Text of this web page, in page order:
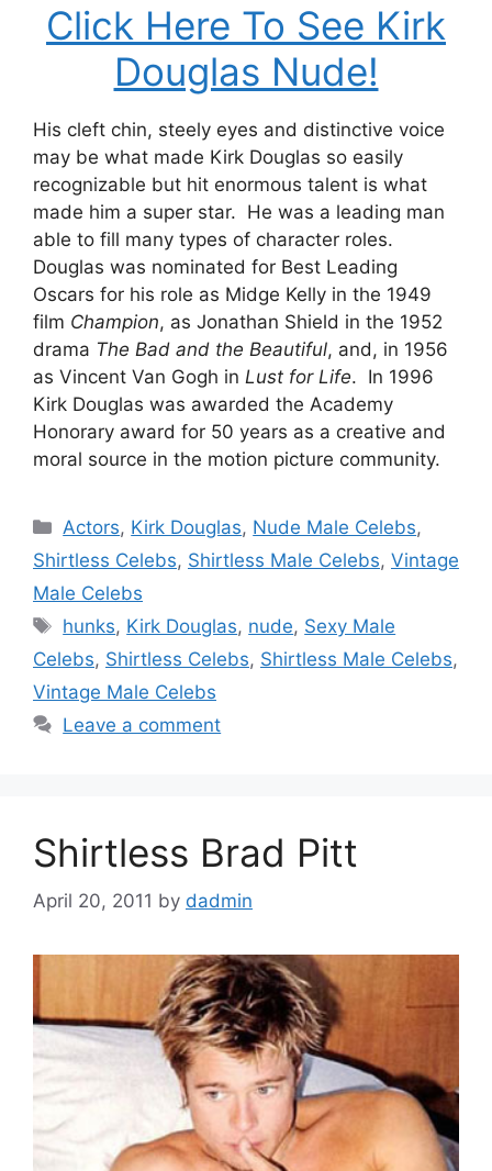
Click Here To See Kirk
Douglas Nude!
His cleft chin, steely eyes and distinctive voice
may be what made Kirk Douglas so easily
recognizable but hit enormous talent is what
made him a super star. He was a leading man
able to fill many types of character roles.
Douglas was nominated for Best Leading
Oscars for his role as Midge Kelly in the 1949
film Champion, as Jonathan Shield in the 1952
drama The Bad and the Beautiful, and, in 1956
as Vincent Van Gogh in Lust for Life. In 1996
Kirk Douglas was awarded the Academy
Honorary award for 50 years as a creative and
moral source in the motion picture community.
Categories
Actors, Kirk Douglas, Nude Male Celebs,
Shirtless Celebs, Shirtless Male Celebs, Vintage
Male Celebs
Tags
hunks, Kirk Douglas, nude, Sexy Male
Celebs, Shirtless Celebs, Shirtless Male Celebs,
Vintage Male Celebs
Leave a comment
Shirtless Brad Pitt
April 20, 2011 by dadmin